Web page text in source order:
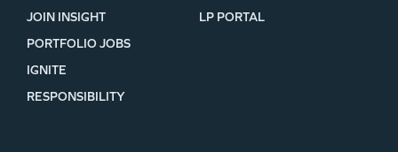
JOIN INSIGHT
LP PORTAL
PORTFOLIO JOBS
IGNITE
RESPONSIBILITY